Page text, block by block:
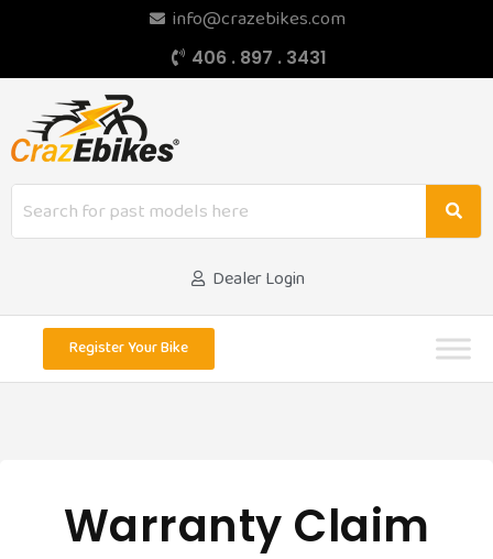
info@crazebikes.com
406 . 897 . 3431
Dealer Login
Register Your Bike
Warranty Claim